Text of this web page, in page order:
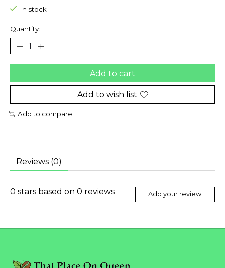
In stock
Quantity:
Add to cart
Add to wish list
Add to compare
Reviews (0)
0 stars based on 0 reviews Add your review